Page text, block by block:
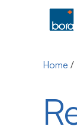
Home /